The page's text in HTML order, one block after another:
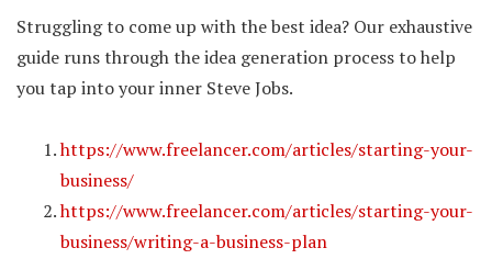
Struggling to come up with the best idea? Our exhaustive
guide runs through the idea generation process to help
you tap into your inner Steve Jobs.
https://www.freelancer.com/articles/starting-your-
business/
https://www.freelancer.com/articles/starting-your-
business/writing-a-business-plan